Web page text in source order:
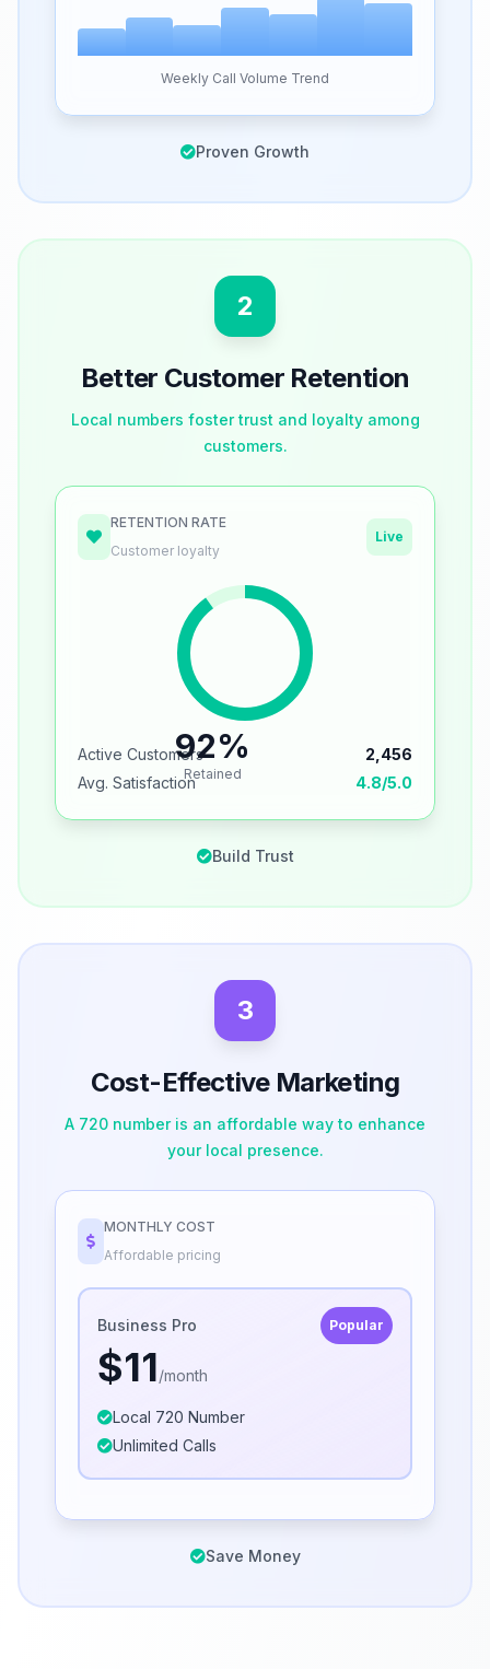
Weekly Call Volume Trend
Proven Growth
2
Better Customer Retention
Local numbers foster trust and loyalty among
customers.
RETENTION RATE
Customer loyalty
Live
92%
Retained
Active Customers
2,456
Avg. Satisfaction
4.8/5.0
Build Trust
3
Cost-Effective Marketing
A 720 number is an affordable way to enhance
your local presence.
MONTHLY COST
Affordable pricing
Business Pro Popular
$11/month
Local 720 Number
Unlimited Calls
Save Money